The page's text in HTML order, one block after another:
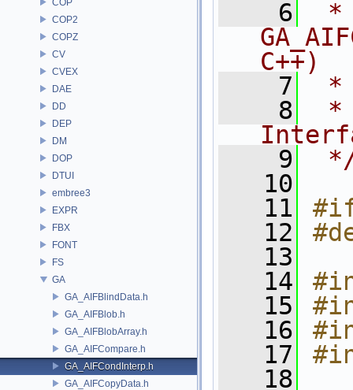
COP2
COPZ
CV
CVEX
DAE
DD
DEP
DM
DOP
DTUI
embree3
EXPR
FBX
FONT
FS
GA
GA_AIFBlindData.h
GA_AIFBlob.h
GA_AIFBlobArray.h
GA_AIFCompare.h
GA_AIFCondInterp.h
GA_AIFCopyData.h
    6
*
C++)
    7
*
    8
*
    9
   10
   11
   12
   13
   14
   15
   16
   17
   18